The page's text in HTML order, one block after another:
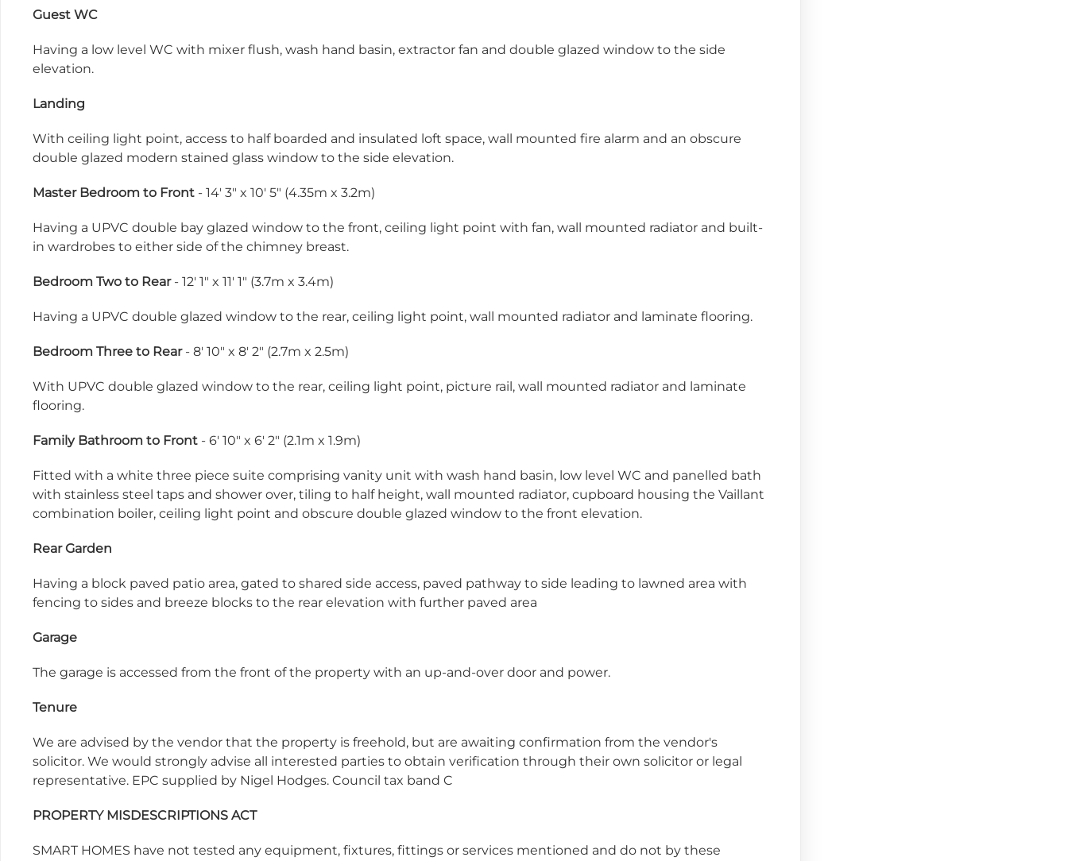
Guest WC
Having a low level WC with mixer flush, wash hand basin, extractor fan and double glazed window to the side
elevation.
Landing
With ceiling light point, access to half boarded and insulated loft space, wall mounted fire alarm and an obscure
double glazed modern stained glass window to the side elevation.
Master Bedroom to Front - 14' 3" x 10' 5" (4.35m x 3.2m)
Having a UPVC double bay glazed window to the front, ceiling light point with fan, wall mounted radiator and built-
in wardrobes to either side of the chimney breast.
Bedroom Two to Rear- 12' 1" x 11' 1" (3.7m x 3.4m)
Having a UPVC double glazed window to the rear, ceiling light point, wall mounted radiator and laminate flooring.
Bedroom Three to Rear- 8' 10" x 8' 2" (2.7m x 2.5m)
With UPVC double glazed window to the rear, ceiling light point, picture rail, wall mounted radiator and laminate
flooring.
Family Bathroom to Front - 6' 10" x 6' 2" (2.1m x 1.9m)
Fitted with a white three piece suite comprising vanity unit with wash hand basin, low level WC and panelled bath
with stainless steel taps and shower over, tiling to half height, wall mounted radiator, cupboard housing the Vaillant
combination boiler, ceiling light point and obscure double glazed window to the front elevation.
Rear Garden
Having a block paved patio area, gated to shared side access, paved pathway to side leading to lawned area with
fencing to sides and breeze blocks to the rear elevation with further paved area
Garage
The garage is accessed from the front of the property with an up-and-over door and power.
Tenure
We are advised by the vendor that the property is freehold, but are awaiting confirmation from the vendor's
solicitor. We would strongly advise all interested parties to obtain verification through their own solicitor or legal
representative. EPC supplied by Nigel Hodges. Council tax band C
PROPERTY MISDESCRIPTIONS ACT
SMART HOMES have not tested any equipment, fixtures, fittings or services mentioned and do not by these